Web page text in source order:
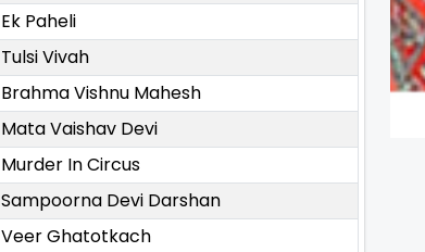
Ek Paheli
Tulsi Vivah
Brahma Vishnu Mahesh
Mata Vaishav Devi
Murder In Circus
Sampoorna Devi Darshan
Veer Ghatotkach